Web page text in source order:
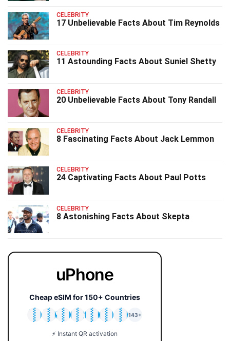
CELEBRITY
17 Unbelievable Facts About Tim Reynolds
CELEBRITY
11 Astounding Facts About Suniel Shetty
CELEBRITY
20 Unbelievable Facts About Tony Randall
CELEBRITY
8 Fascinating Facts About Jack Lemmon
CELEBRITY
24 Captivating Facts About Paul Potts
CELEBRITY
8 Astonishing Facts About Skepta
uPhone
Cheap eSIM for 150+ Countries
🇯🇵
🇹🇭
🇬🇧
🇺🇸
🇩🇪
🇦🇺
🇰🇷
143+
⚡ Instant QR activation